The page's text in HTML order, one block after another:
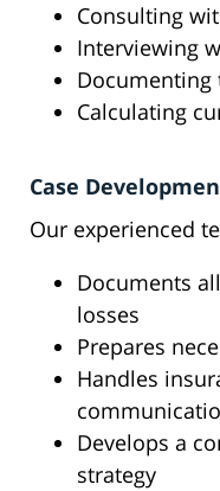
Consulting
Interviewing
Documenting
Calculating
Case
Our experienced
Documents
losses
Prepares
Handles
Develops a
strategy